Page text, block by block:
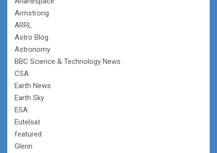
Armstrong
ARRL
Astro Blog
Astronomy
BBC Science & Technology News
CSA
Earth News
Earth Sky
ESA
Eutelsat
featured
Glenn